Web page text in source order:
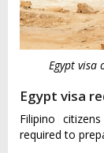
Egypt
Egypt visa
Filipino
required to